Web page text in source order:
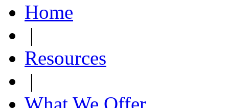
Home
|
Resources
|
What We Offer